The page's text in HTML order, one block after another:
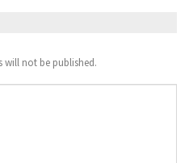
will not be published.